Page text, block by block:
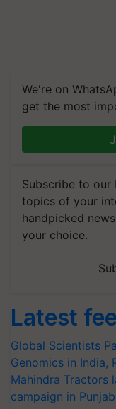
We're on
get the most
Subscribe to our
topics of your
handpicked
your choice.
Latest
Global Scientists
Genomics in India,
Mahindra Tractors
campaign in